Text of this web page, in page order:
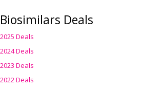
Biosimilars Deals
2025 Deals
2024 Deals
2023 Deals
2022 Deals